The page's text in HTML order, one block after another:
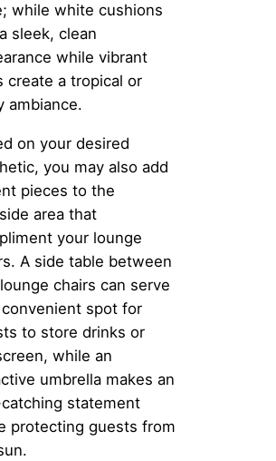
while white cushions
sleek, clean
while vibrant
create a tropical or
ambiance.
on your desired
you may also add
pieces to the
area that
your lounge
A side table between
chairs can serve
convenient spot for
to store drinks or
while an
umbrella makes an
statement
protecting guests from